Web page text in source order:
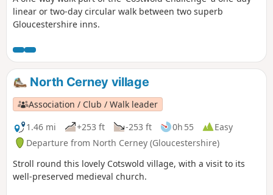
linear or two-day circular walk between two superb
Gloucestershire inns.
North Cerney village
Association / Club / Walk leader
1.46 mi
+253 ft -253 ft 0h 55
Easy
Departure from North Cerney (Gloucestershire)
Stroll round this lovely Cotswold village, with a visit to its
well-preserved medieval church.